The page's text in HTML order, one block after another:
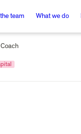
team What we do